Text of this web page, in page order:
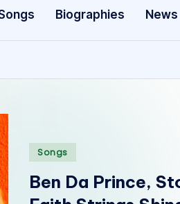
a
p
i
G
Biographies News
Posted
Songs
Ben Da Prince,